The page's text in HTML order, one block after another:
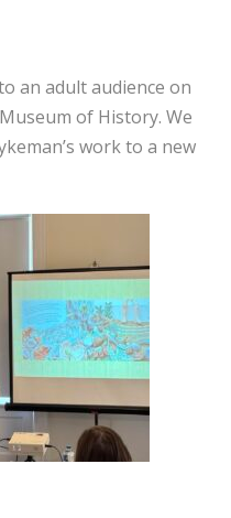
an adult audience on
of History. We
work to a new